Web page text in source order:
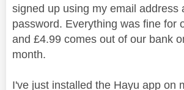
signed up using my email address
password. Everything was fine for
and £4.99 comes out of our bank
month.
I've just installed the Hayu app on